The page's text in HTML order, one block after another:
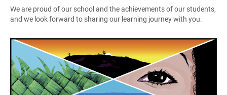
We are proud of our school and the achievements of our students,
and we look forward to sharing our learning journey with you.